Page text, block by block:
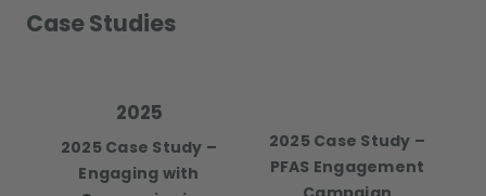
Case Studies
2025
2025 Case Study –
Engaging with
2025 Case Study –
PFAS Engagement